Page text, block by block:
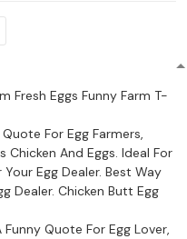
Fresh Eggs Funny Farm T-
For Egg Farmers,
And Eggs. Ideal For
Egg Dealer. Best Way
Dealer. Chicken Butt Egg
Quote For Egg Lover,